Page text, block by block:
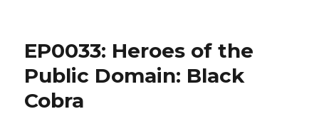
EP0033: Heroes of the
Public Domain: Black
Cobra